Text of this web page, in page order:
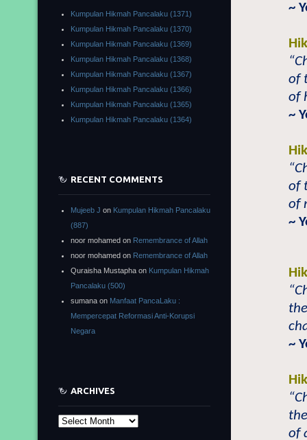
~
of
of
~
of
of
~
~
of
Kumpulan Hikmah Pancalaku (1371)
Kumpulan Hikmah Pancalaku (1370)
Kumpulan Hikmah Pancalaku (1369)
Kumpulan Hikmah Pancalaku (1368)
Kumpulan Hikmah Pancalaku (1367)
Kumpulan Hikmah Pancalaku (1366)
Kumpulan Hikmah Pancalaku (1365)
Kumpulan Hikmah Pancalaku (1364)
RECENT COMMENTS
Mujeeb J on Kumpulan Hikmah Pancalaku
(887)
noor mohamed on Remembrance of Allah
noor mohamed on Remembrance of Allah
Quraisha Mustapha on Kumpulan Hikmah
Pancalaku (500)
sumana on Manfaat PancaLaku :
Mempercepat Reformasi Anti-Korupsi
Negara
ARCHIVES
Archives